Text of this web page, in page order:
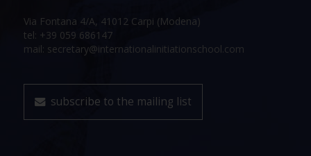
Via Fontana 4/A, 41012 Carpi (Modena)
tel: +39 059 686147
mail: secretary@internationalinitiationschool.com
subscribe to the mailing list